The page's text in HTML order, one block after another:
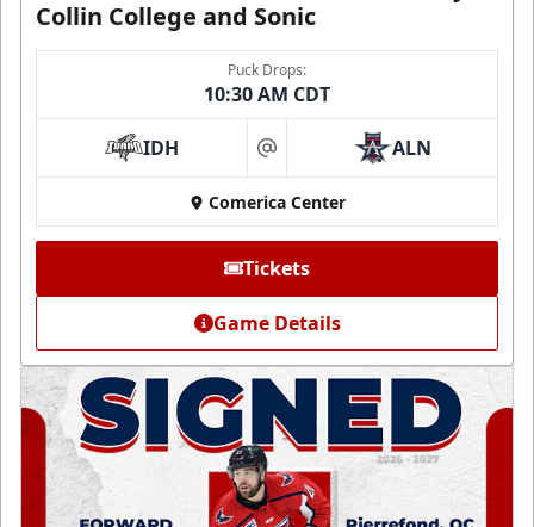
Collin College and Sonic
Puck Drops:
10:30 AM CDT
IDH at ALN
Comerica Center
Tickets
Game Details